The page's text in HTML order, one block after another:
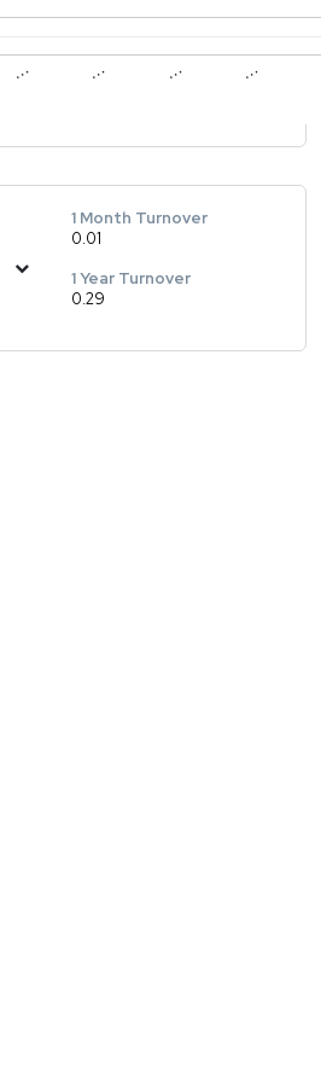
… … … …
1 Month Turnover
0.01
1 Year Turnover
0.29